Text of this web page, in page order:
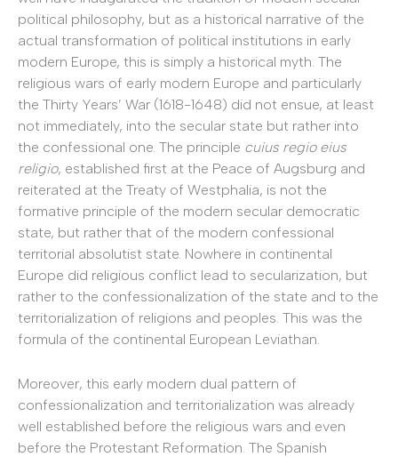
political philosophy, but as a historical narrative of the
actual transformation of political institutions in early
modern Europe, this is simply a historical myth. The
religious wars of early modern Europe and particularly
the Thirty Years’ War (1618-1648) did not ensue, at least
not immediately, into the secular state but rather into
the confessional one. The principle cuius regio eius
religio, established first at the Peace of Augsburg and
reiterated at the Treaty of Westphalia, is not the
formative principle of the modern secular democratic
state, but rather that of the modern confessional
territorial absolutist state. Nowhere in continental
Europe did religious conflict lead to secularization, but
rather to the confessionalization of the state and to the
territorialization of religions and peoples. This was the
formula of the continental European Leviathan.
Moreover, this early modern dual pattern of
confessionalization and territorialization was already
well established before the religious wars and even
before the Protestant Reformation. The Spanish